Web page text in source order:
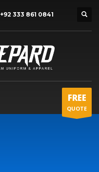
+92 333 861 0841
FREE
QUOTE